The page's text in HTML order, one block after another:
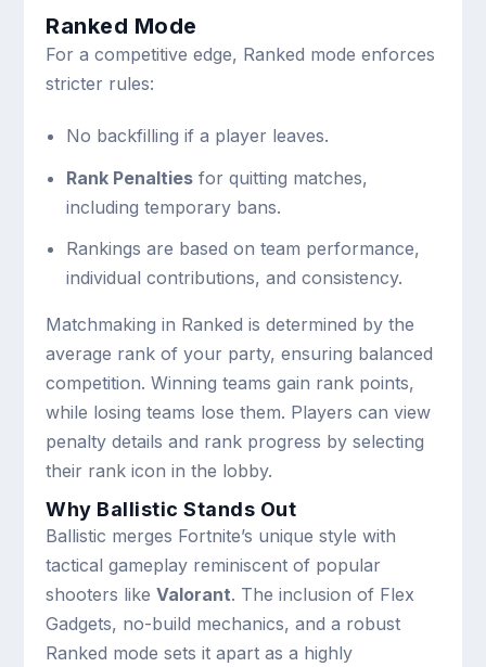
Ranked Mode
For a competitive edge, Ranked mode enforces
stricter rules:
No backfilling if a player leaves.
Rank Penaltiesfor quitting matches,
including temporary bans.
Rankings are based on team performance,
individual contributions, and consistency.
Matchmaking in Ranked is determined by the
average rank of your party, ensuring balanced
competition. Winning teams gain rank points,
while losing teams lose them. Players can view
penalty details and rank progress by selecting
their rank icon in the lobby.
Why Ballistic Stands Out
Ballistic merges Fortnite’s unique style with
tactical gameplay reminiscent of popular
shooters likeValorant. The inclusion of Flex
Gadgets, no-build mechanics, and a robust
Ranked mode sets it apart as a highly